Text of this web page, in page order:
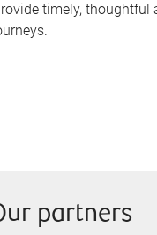
timely, thoughtful
partners